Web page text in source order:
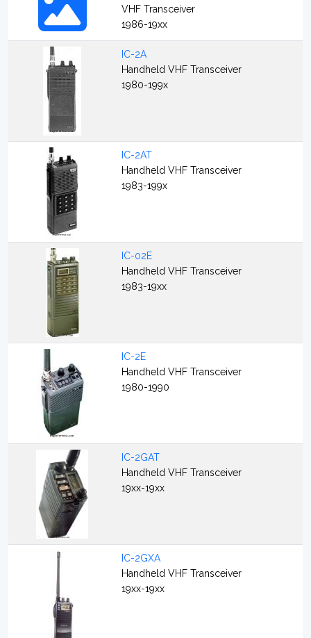
VHF Transceiver
1986-19xx
IC-2A
Handheld VHF Transceiver
1980-199x
IC-2AT
Handheld VHF Transceiver
1983-199x
IC-02E
Handheld VHF Transceiver
1983-19xx
IC-2E
Handheld VHF Transceiver
1980-1990
IC-2GAT
Handheld VHF Transceiver
19xx-19xx
IC-2GXA
Handheld VHF Transceiver
19xx-19xx